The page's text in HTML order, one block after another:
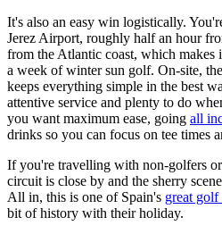
It's also an easy win logistically.
Jerez Airport, roughly half an hour
from the Atlantic coast, which makes
a week of winter sun golf. On-site,
keeps everything simple in the best
attentive service and plenty to do
you want maximum ease, going all
drinks so you can focus on tee times
If you're travelling with non-golfers
circuit is close by and the sherry
All in, this is one of Spain's great golf
bit of history with their holiday.